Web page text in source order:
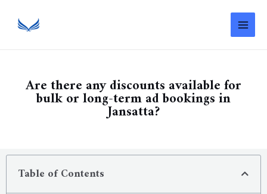
Are there any discounts available for
bulk or long-term ad bookings in
Jansatta?
Table of Contents